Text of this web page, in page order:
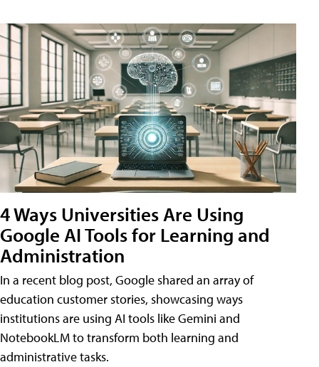
4 Ways Universities Are Using
Google AI Tools for Learning and
Administration
In a recent blog post, Google shared an array of
education customer stories, showcasing ways
institutions are using AI tools like Gemini and
NotebookLM to transform both learning and
administrative tasks.